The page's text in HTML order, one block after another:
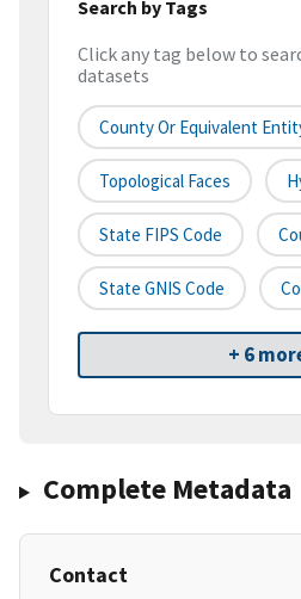
Search by Tags
Click any tag below to
datasets
County Or Equivalent
Topological Faces
State FIPS Code
State GNIS Code
+ 6
Complete Metadata
Contact